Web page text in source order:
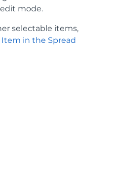
mode.
selectable items,
in the Spread